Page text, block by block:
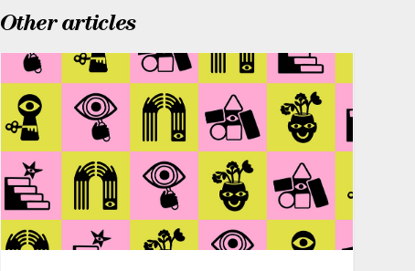
Other articles